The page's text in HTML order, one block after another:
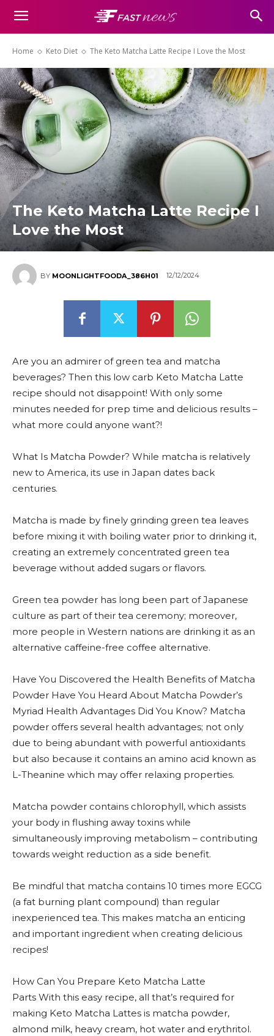
Home Keto Diet The Keto Matcha Latte Recipe I Love the Most
The Keto Matcha Latte Recipe I
Love the Most
BY MOONLIGHTFOODA_386H01 12/12/2024
Are you an admirer of green tea and matcha
beverages? Then this low carb Keto Matcha Latte
recipe should not disappoint! With only some
minutes needed for prep time and delicious results –
what more could anyone want?!
What Is Matcha Powder? While matcha is relatively
new to America, its use in Japan dates back
centuries.
Matcha is made by finely grinding green tea leaves
before mixing it with boiling water prior to drinking it,
creating an extremely concentrated green tea
beverage without added sugars or flavors.
Green tea powder has long been part of Japanese
culture as part of their tea ceremony; moreover,
more people in Western nations are drinking it as an
alternative caffeine-free coffee alternative.
Have You Discovered the Health Benefits of Matcha
Powder Have You Heard About Matcha Powder’s
Myriad Health Advantages Did You Know? Matcha
powder offers several health advantages; not only
due to being abundant with powerful antioxidants
but also because it contains an amino acid known as
L-Theanine which may offer relaxing properties.
Matcha powder contains chlorophyll, which assists
your body in flushing away toxins while
simultaneously improving metabolism – contributing
towards weight reduction as a side benefit.
Be mindful that matcha contains 10 times more EGCG
(a fat burning plant compound) than regular
inexperienced tea. This makes matcha an enticing
and important ingredient when creating delicious
recipes!
How Can You Prepare Keto Matcha Latte
Parts With this easy recipe, all that’s required for
making Keto Matcha Lattes is matcha powder,
almond milk, heavy cream, hot water and erythritol.